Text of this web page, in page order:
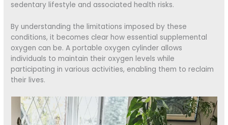
sedentary lifestyle and associated health risks.
By understanding the limitations imposed by these
conditions, it becomes clear how essential supplemental
oxygen can be. A portable oxygen cylinder allows
individuals to maintain their oxygen levels while
participating in various activities, enabling them to reclaim
their lives.